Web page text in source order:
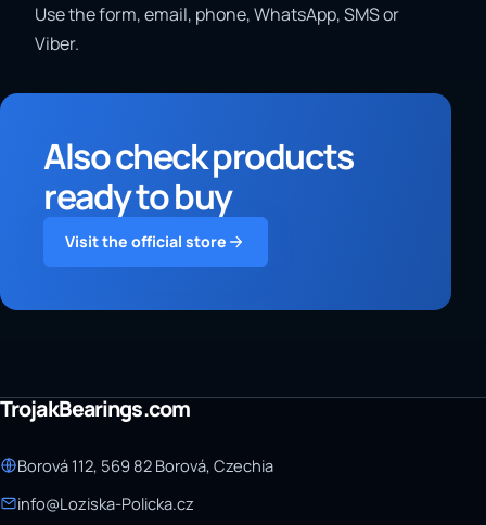
Use the form, email, phone, WhatsApp, SMS or
Viber.
Also check products
ready to buy
Visit the official store
TrojakBearings.com
Borová 112, 569 82 Borová, Czechia
info@Loziska-Policka.cz